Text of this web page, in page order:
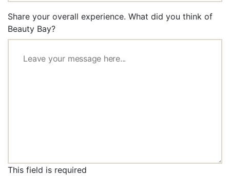
Share your overall experience. What did you think of
Beauty Bay?
This field is required